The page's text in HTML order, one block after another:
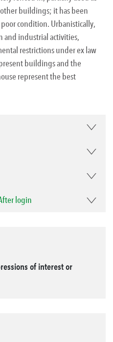
buildings; it has been
condition. Urbanistically,
and industrial activities,
restrictions under ex law
buildings and the
represent the best
login
of interest or